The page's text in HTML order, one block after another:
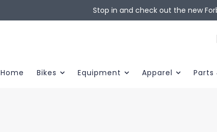
Stop in and check out the new
Home Bikes Equipment Apparel Parts